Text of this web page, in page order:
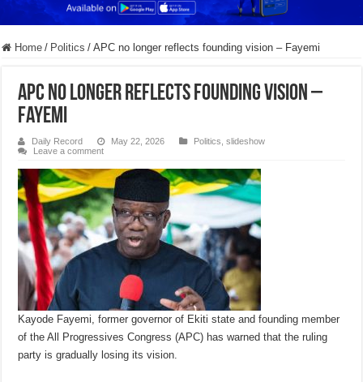
Home / Politics / APC no longer reflects founding vision – Fayemi
APC no longer reflects founding vision –
Fayemi
Daily Record May 22, 2026 Politics ,slideshow
Leave a comment
Kayode Fayemi, former governor of Ekiti state and founding member
of the All Progressives Congress (APC) has warned that the ruling
party is gradually losing its vision.